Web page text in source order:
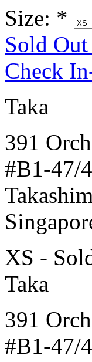
Size: *
Sold
Check
Taka
391
#B1-47/
XS -
Taka
391
#B1-47/